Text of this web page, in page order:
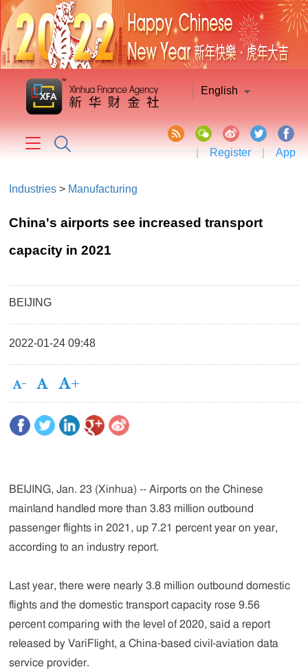
English
| Register | App
Industries > Manufacturing
China's airports see increased transport
capacity in 2021
BEIJING
2022-01-24 09:48
BEIJING, Jan. 23 (Xinhua) -- Airports on the Chinese
mainland handled more than 3.83 million outbound
passenger flights in 2021, up 7.21 percent year on year,
according to an industry report.
Last year, there were nearly 3.8 million outbound domestic
flights and the domestic transport capacity rose 9.56
percent comparing with the level of 2020, said a report
released by VariFlight, a China-based civil-aviation data
service provider.